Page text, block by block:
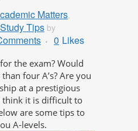
Matters,
Tips by
0 Likes
the exam? Would
four A’s? Are you
at a prestigious
think it is difficult to
are some tips to
A-levels.